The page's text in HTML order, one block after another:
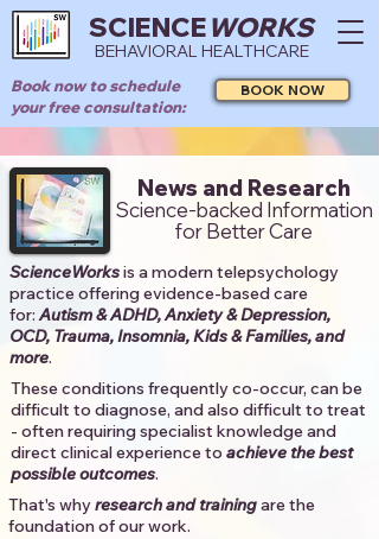
SCIENCEWORKS
BEHAVIORAL HEALTHCARE
Book now to schedule
your free consultation:
BOOK NOW
News and Research
Science-backed Information
for Better Care
ScienceWorksis a modern telepsychology
practice offering evidence-based care
for:Autism & ADHD, Anxiety & Depression,
OCD, Trauma, Insomnia, Kids & Families, and
more. ​​
These conditions frequently co-occur, can be
difficult to diagnose, and also difficult to treat
- often requiring specialist knowledge and
direct clinical experience to achieve the best
possible outcomes. ​
That's whyresearch and trainingare the
foundation of our work.